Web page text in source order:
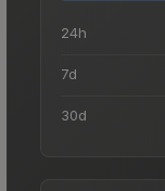
24h
7d
30d